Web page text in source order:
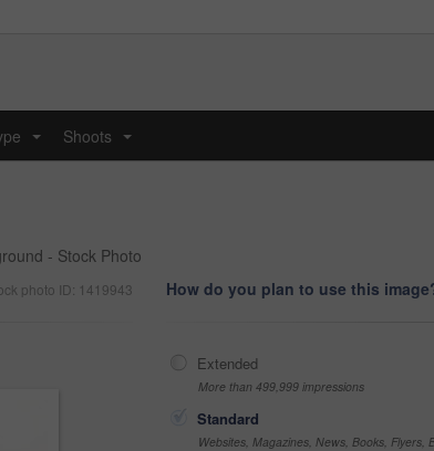
Shoots
- Stock Photo
photo ID: 1419943 How do you plan to use this
Extended
More than 499,999 impressions
Standard
Websites, Magazines, News, Books, Flyers,